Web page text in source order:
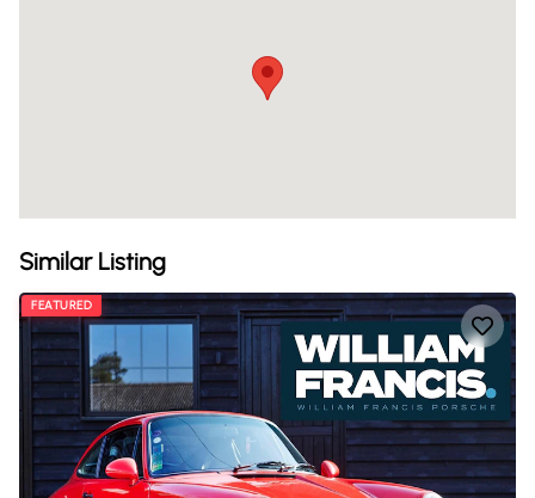
Similar Listing
FEATURED